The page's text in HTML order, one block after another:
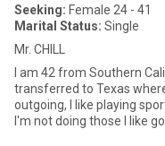
Seeking: Female 24 - 41
Marital Status: Single
Mr. CHILL
I am 42 from Southern
transferred to Texas
outgoing, I like playing
I'm not doing those I like